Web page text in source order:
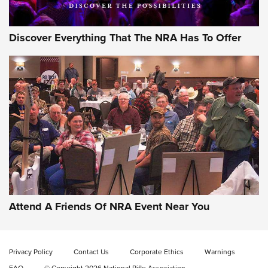
Gun of the Week: EAA Girsan Witness2311
CMXX | An Official Journal Of The NRA
EAA CORP,EAA GIRSAN WITNESS 2311,EAA CMXX WITNESS2311
DOUBLE STACK
Video Review: Ruger American Gen II Standard Bolt-Action
Discover Everything That The NRA Has To Offer
Attend A Friends Of NRA Event Near You
Privacy Policy Contact Us Corporate Ethics
Warnings